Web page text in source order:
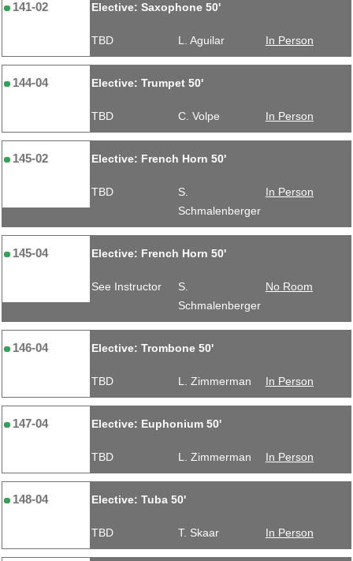
141-02 Elective: Saxophone 50'
TBD L. Aguilar In Person
144-04 Elective: Trumpet 50'
TBD C. Volpe In Person
145-02 Elective: French Horn 50'
TBD
S.
Schmalenberger
In Person
145-04 Elective: French Horn 50'
See Instructor
S.
Schmalenberger
No Room
146-04 Elective: Trombone 50'
TBD L. Zimmerman In Person
147-04 Elective: Euphonium 50'
TBD L. Zimmerman In Person
148-04 Elective: Tuba 50'
TBD T. Skaar In Person